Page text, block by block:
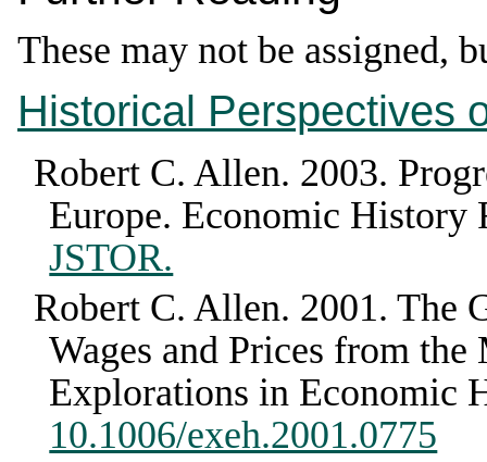
These may not be assigned,
Historical Perspectives
Robert C. Allen. 2003.
Europe. Economic History
JSTOR.
Robert C. Allen. 2001. The
Wages and Prices from
Explorations in Economic
10.1006/exeh.2001.0775